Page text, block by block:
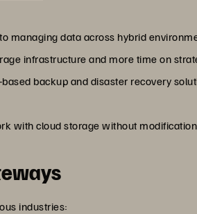
managing data across hybrid
infrastructure and more time on
backup and disaster recovery
with cloud storage without
industries: